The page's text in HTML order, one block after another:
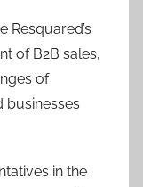
Resquared’s
of B2B sales,
of
businesses
in the